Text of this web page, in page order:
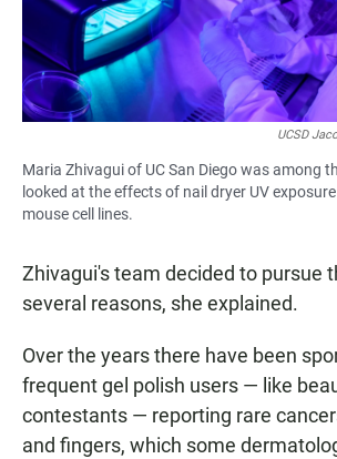
UCSD
Maria Zhivagui of UC San Diego was among
looked at the effects of nail dryer UV
mouse cell lines.
Zhivagui's team decided to pursue
several reasons, she explained.
Over the years there have been
frequent gel polish users — like
contestants — reporting rare
and fingers, which some